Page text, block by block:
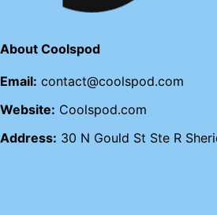
About Coolspod
Email: contact@coolspod.com
Website: Coolspod.com
Address: 30 N Gould St Ste R